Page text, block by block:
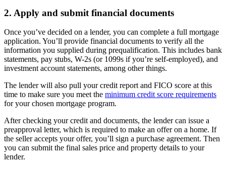
2. Apply and submit financial documents
Once you’ve decided on a lender, you can complete a full mortgage
application. You’ll provide financial documents to verify all the
information you supplied during prequalification. This includes bank
statements, pay stubs, W-2s (or 1099s if you’re self-employed), and
investment account statements, among other things.
The lender will also pull your credit report and FICO score at this
time to make sure you meet the minimum credit score requirements
for your chosen mortgage program.
After checking your credit and documents, the lender can issue a
preapproval letter, which is required to make an offer on a home. If
the seller accepts your offer, you’ll sign a purchase agreement. Then
you can submit the final sales price and property details to your
lender.